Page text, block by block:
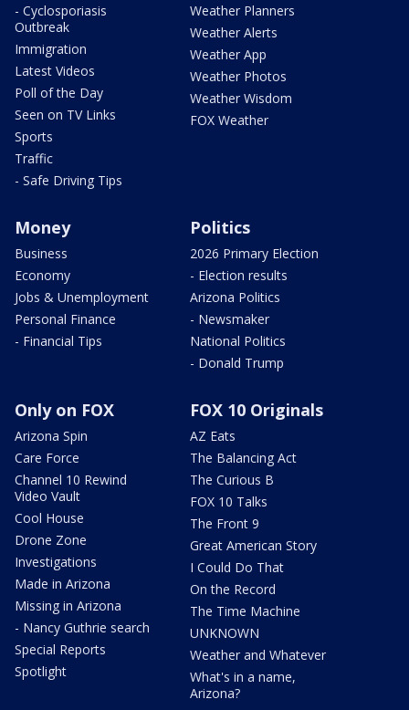
- Cyclosporiasis
Outbreak
Immigration
Latest Videos
Poll of the Day
Seen on TV Links
Sports
Traffic
- Safe Driving Tips
Weather Planners
Weather Alerts
Weather App
Weather Photos
Weather Wisdom
FOX Weather
Money
Business
Economy
Jobs & Unemployment
Personal Finance
- Financial Tips
Politics
2026 Primary Election
- Election results
Arizona Politics
- Newsmaker
National Politics
- Donald Trump
Only on FOX
Arizona Spin
Care Force
Channel 10 Rewind
Video Vault
Cool House
Drone Zone
Investigations
Made in Arizona
Missing in Arizona
- Nancy Guthrie search
Special Reports
Spotlight
FOX 10 Originals
AZ Eats
The Balancing Act
The Curious B
FOX 10 Talks
The Front 9
Great American Story
I Could Do That
On the Record
The Time Machine
UNKNOWN
Weather and Whatever
What's in a name,
Arizona?